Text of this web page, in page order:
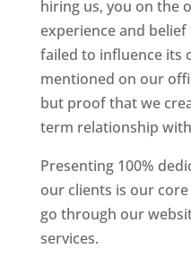
hiring us, you on the
experience and belief
failed to influence its
mentioned on our
but proof that we
term relationship
Presenting 100%
our clients is our
go through our
services.